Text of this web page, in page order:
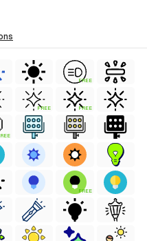
FREE
FREE FREE
FREE